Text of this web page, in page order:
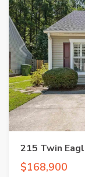
215 Twin
$168,900